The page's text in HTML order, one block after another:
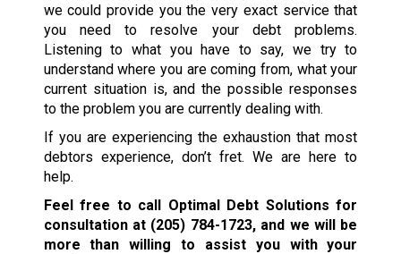
we could provide you the very exact service that
you need to resolve your debt problems.
Listening to what you have to say, we try to
understand where you are coming from, what your
current situation is, and the possible responses
to the problem you are currently dealing with.
If you are experiencing the exhaustion that most
debtors experience, don’t fret. We are here to
help.
Feel free to call Optimal Debt Solutions for
consultation at (205) 784-1723, and we will be
more than willing to assist you with your